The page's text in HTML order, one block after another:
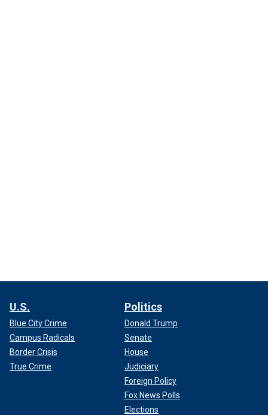
U.S.
Blue City Crime
Campus Radicals
Border Crisis
True Crime
Politics
Donald Trump
Senate
House
Judiciary
Foreign Policy
Fox News Polls
Elections